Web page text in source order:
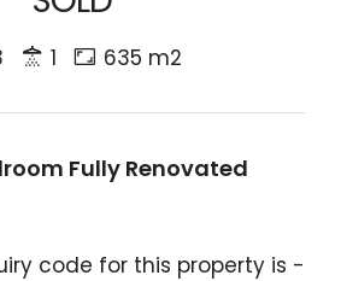
1 635 m2
Fully Renovated
code for this property is -